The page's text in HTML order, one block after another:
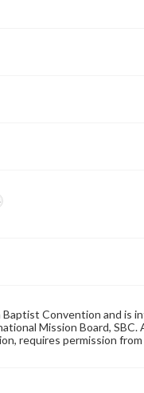
Convention and is
Mission Board, SBC.
requires permission